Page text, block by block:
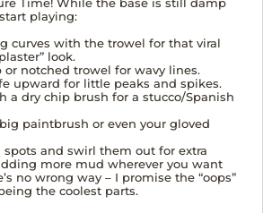
playing:
curves with the trowel for that viral
look.
or notched trowel for wavy lines.
upward for little peaks and spikes.
a dry chip brush for a stucco/Spanish
paintbrush or even your gloved
and swirl them out for extra
more mud wherever you want
no wrong way – I promise the “oops”
the coolest parts.